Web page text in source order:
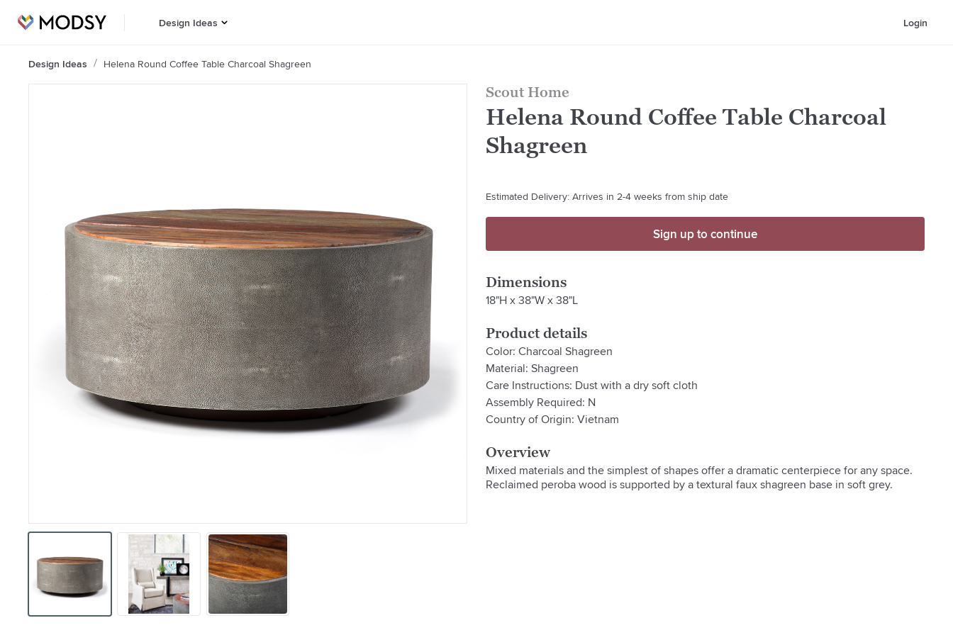
Design Ideas Login
Design Ideas Helena Round Coffee Table Charcoal Shagreen
Scout Home
Helena Round Coffee Table Charcoal
Shagreen
Estimated Delivery: Arrives in 2-4 weeks from ship date
Sign up to continue
Dimensions
18"H x 38"W x 38"L
Product details
Color: Charcoal Shagreen
Material: Shagreen
Care Instructions: Dust with a dry soft cloth
Assembly Required: N
Country of Origin: Vietnam
Overview
Mixed materials and the simplest of shapes offer a dramatic centerpiece for any space.
Reclaimed peroba wood is supported by a textural faux shagreen base in soft grey.